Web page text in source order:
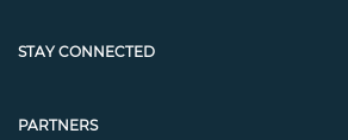
STAY CONNECTED
PARTNERS